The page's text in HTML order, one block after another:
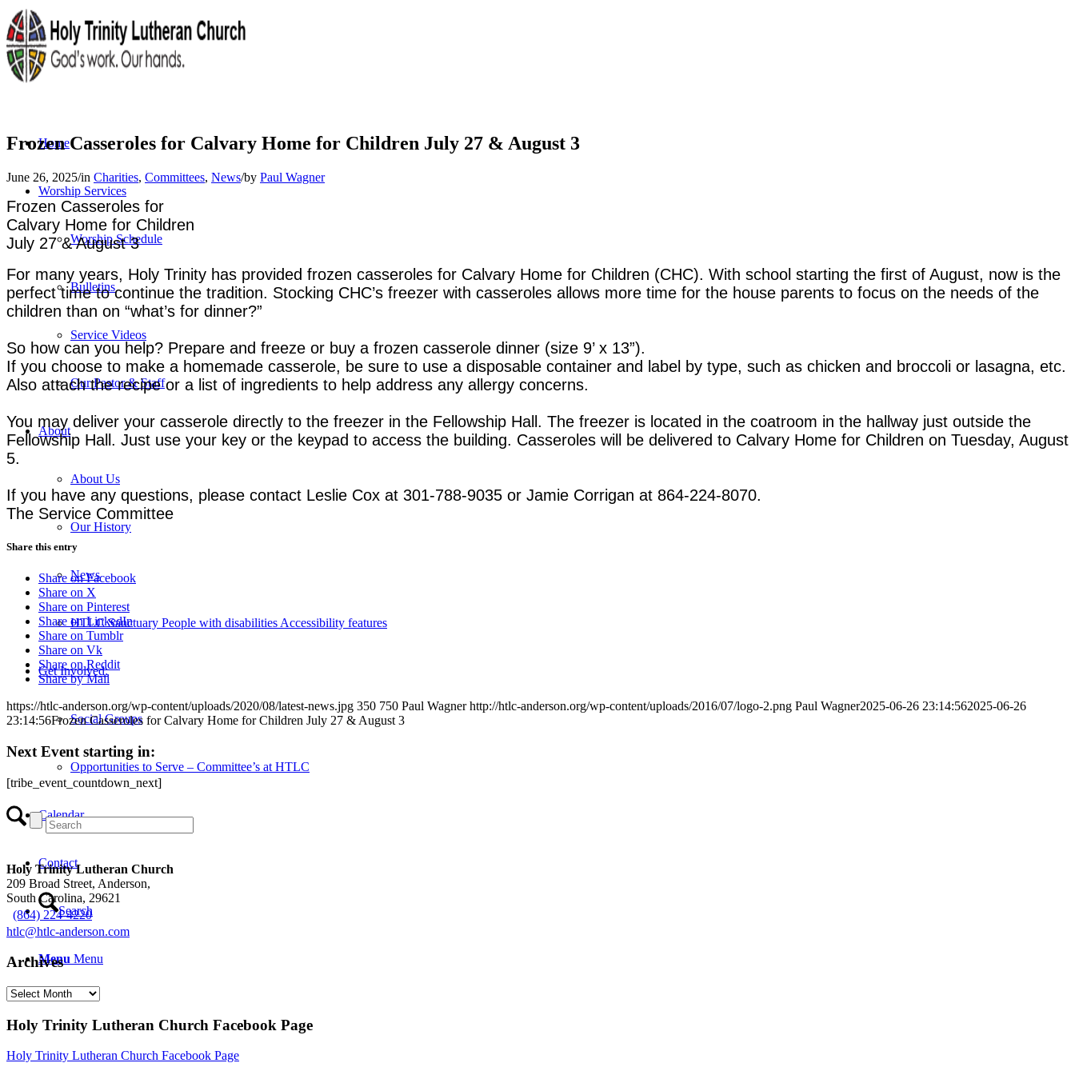
Home
Worship Services
Worship Schedule
Bulletins
Service Videos
Our Pastor & Staff
About
About Us
Our History
News
HTLC Sanctuary People with disabilities Accessibility features
Get Involved:
Social Groups
Opportunities to Serve – Committee’s at HTLC
Calendar
Contact
Search
Menu Menu
Frozen Casseroles for Calvary Home for Children July 27 & August 3
June 26, 2025/in Charities, Committees, News/by Paul Wagner
Frozen Casseroles for
Calvary Home for Children
July 27 & August 3
For many years, Holy Trinity has provided frozen casseroles for Calvary Home for Children (CHC). With school starting the first of August, now is the
perfect time to continue the tradition. Stocking CHC’s freezer with casseroles allows more time for the house parents to focus on the needs of the
children than on “what’s for dinner?”
So how can you help? Prepare and freeze or buy a frozen casserole dinner (size 9’ x 13”).
If you choose to make a homemade casserole, be sure to use a disposable container and label by type, such as chicken and broccoli or lasagna, etc.
Also attach the recipe or a list of ingredients to help address any allergy concerns.
You may deliver your casserole directly to the freezer in the Fellowship Hall. The freezer is located in the coatroom in the hallway just outside the
Fellowship Hall. Just use your key or the keypad to access the building. Casseroles will be delivered to Calvary Home for Children on Tuesday, August
5.
If you have any questions, please contact Leslie Cox at 301-788-9035 or Jamie Corrigan at 864-224-8070.
The Service Committee
Share this entry
Share on Facebook
Share on X
Share on Pinterest
Share on LinkedIn
Share on Tumblr
Share on Vk
Share on Reddit
Share by Mail
https://htlc-anderson.org/wp-content/uploads/2020/08/latest-news.jpg 350 750 Paul Wagner http://htlc-anderson.org/wp-content/uploads/2016/07/logo-2.png Paul Wagner2025-06-26 23:14:562025-06-26
23:14:56Frozen Casseroles for Calvary Home for Children July 27 & August 3
Next Event starting in:
[tribe_event_countdown_next]
Holy Trinity Lutheran Church
209 Broad Street, Anderson,
South Carolina, 29621
(864) 224-4220
htlc@htlc-anderson.com
Archives
Archives
Holy Trinity Lutheran Church Facebook Page
Holy Trinity Lutheran Church Facebook Page